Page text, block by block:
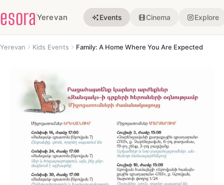
esora Yerevan Events Cinema Explore
Yerevan Kids Events Family: A Home Where You Are Expected